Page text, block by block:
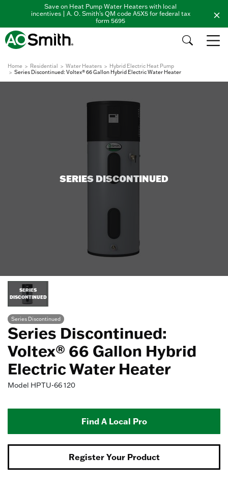
Save on Heat Pump Water Heaters with local
incentives | A. O. Smith's QM code A5X5 for federal tax
form 5695
Home Residential Water Heaters
Hybrid Electric Heat Pump
Series Discontinued: Voltex® 66 Gallon Hybrid Electric Water Heater
SERIES DISCONTINUED
SERIES
DISCONTINUED
Series Discontinued
Series Discontinued:
Voltex® 66 Gallon Hybrid
Electric Water Heater
Model HPTU-66 120
Find A Local Pro
Register Your Product